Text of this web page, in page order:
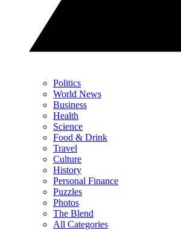
Politics
World News
Business
Health
Science
Food & Drink
Travel
Culture
History
Personal Finance
Puzzles
Photos
The Blend
All Categories